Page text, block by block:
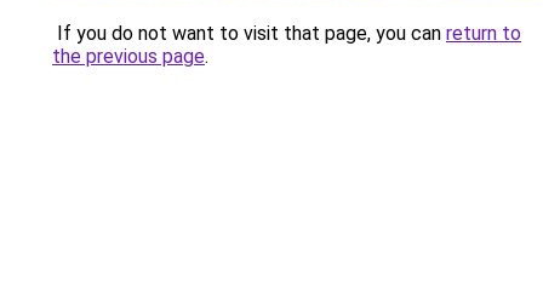
If you do not want to visit that page, you can return to
the previous page.